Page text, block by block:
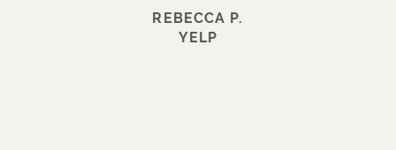
REBECCA P.
YELP